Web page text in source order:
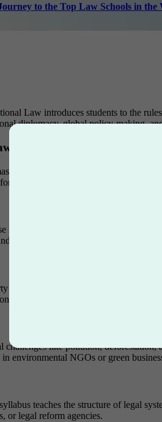
to the Top Law Schools in the
Law introduces students to the
diplomacy, global policy-making,
of law degree teaches how
working in international law firms,
is Human Rights Law. It deals with
global organizations like the UNHRC.
Law is vital for protecting creations
for their work.
like pollution, deforestation,
environmental NGOs or green
teaches the structure of legal
or legal reform agencies.